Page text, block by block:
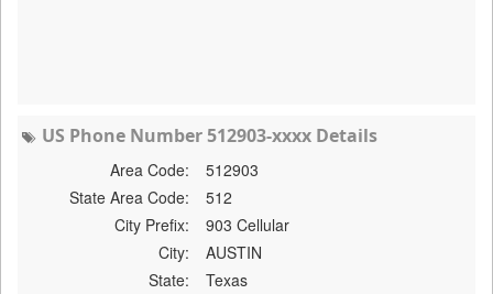
US Phone Number 512903-xxxx Details
Area Code:
512903
State Area Code:
512
City Prefix:
903 Cellular
City:
AUSTIN
State:
Texas